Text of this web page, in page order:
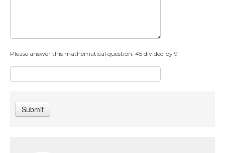
Please answer this mathematical question: 45 divided by 9
Submit